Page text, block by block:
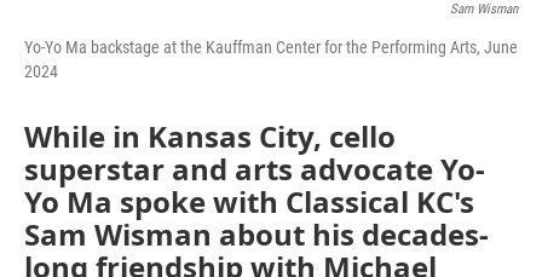
Sam Wisman
Yo-Yo Ma backstage at the Kauffman Center for the Performing Arts, June
2024
While in Kansas City, cello
superstar and arts advocate Yo-
Yo Ma spoke with Classical KC's
Sam Wisman about his decades-
long friendship with Michael